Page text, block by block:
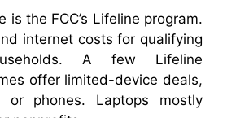
is the FCC’s Lifeline program.
internet costs for qualifying
A few Lifeline
offer limited-device deals,
phones. Laptops mostly